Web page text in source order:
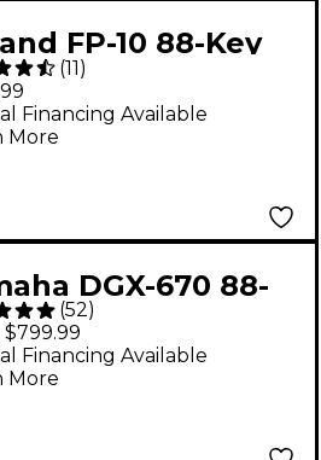
FP-10 88-Key
Piano -
(11)
Financing Available
More
DGX-670 88-
Digital Grand
- Black
(52)
Financing Available
More